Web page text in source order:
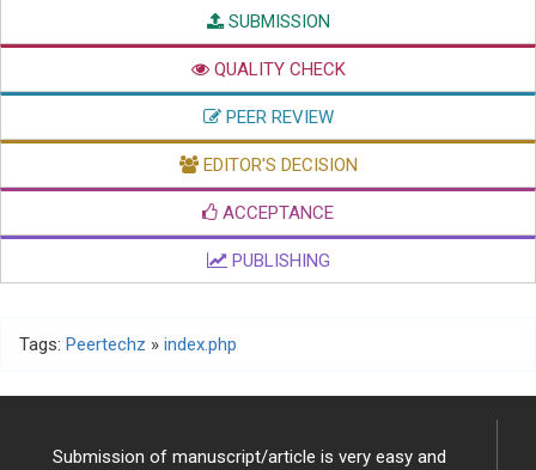
SUBMISSION
QUALITY CHECK
PEER REVIEW
EDITOR'S DECISION
ACCEPTANCE
PUBLISHING
Tags: Peertechz » index.php
Submission of manuscript/article is very easy and